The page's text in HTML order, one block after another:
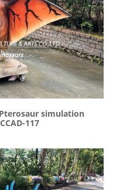
simulation
117